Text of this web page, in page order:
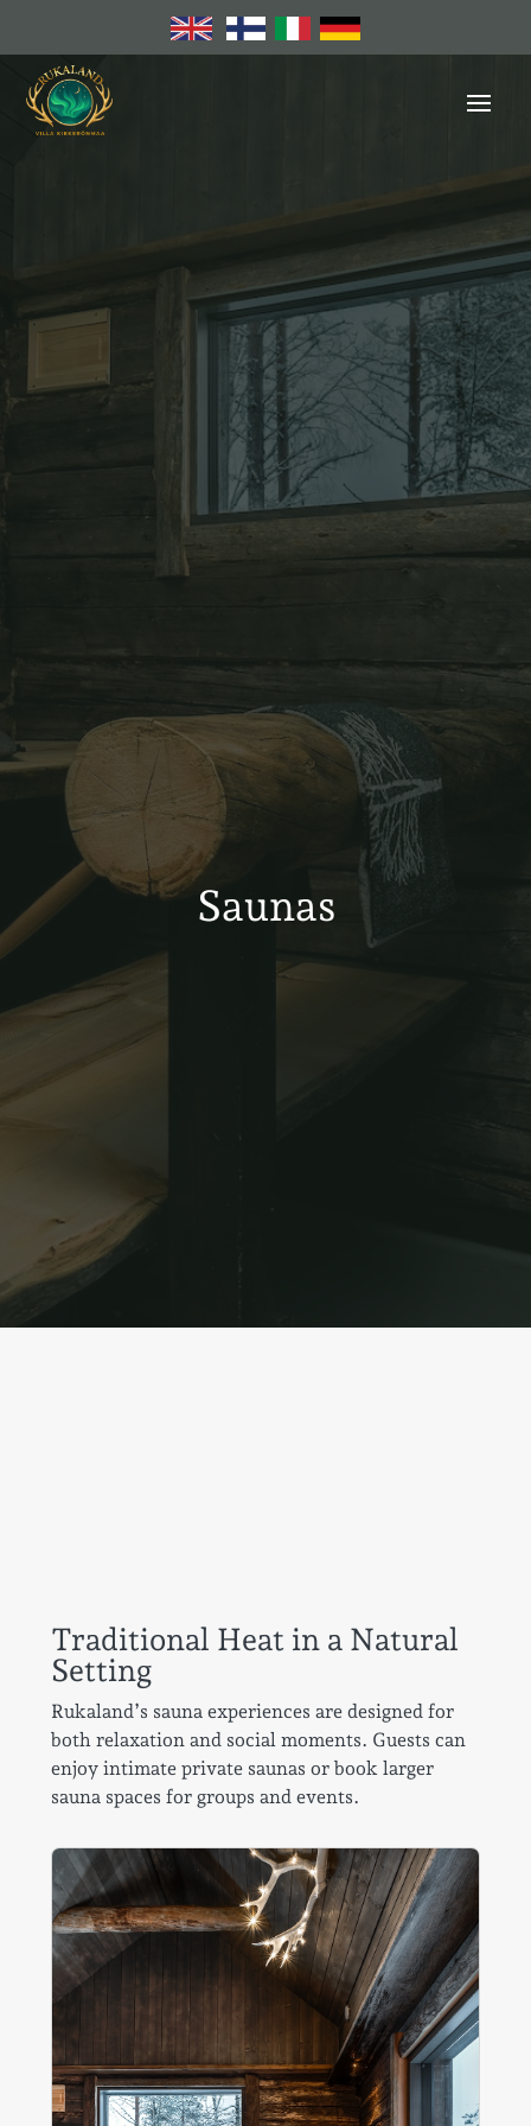
Saunas
Traditional Heat in a Natural
Setting
Rukaland’s sauna experiences are designed for
both relaxation and social moments. Guests can
enjoy intimate private saunas or book larger
sauna spaces for groups and events.